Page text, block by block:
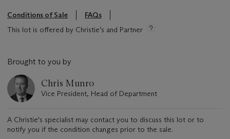
Conditions of Sale
FAQs
This lot is offered by Christie’s and Partner
Brought to you by
Chris Munro
Vice President, Head of Department
A Christie's specialist may contact you to discuss this lot or to
notify you if the condition changes prior to the sale.